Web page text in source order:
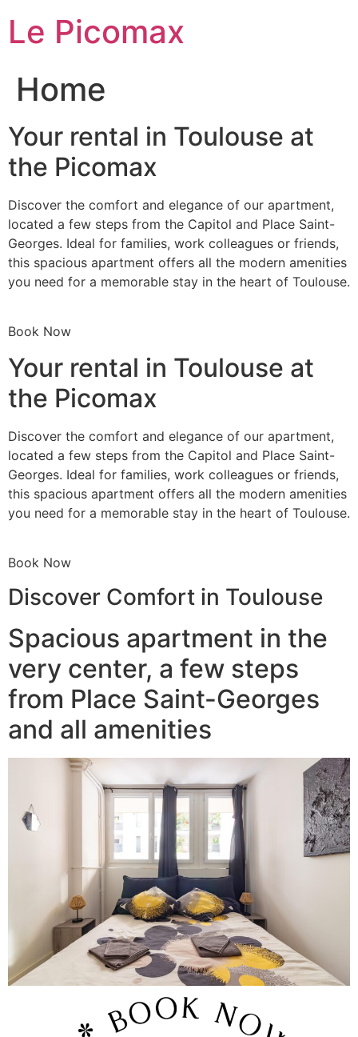
content
Le Picomax
Home
Your rental in Toulouse at
the Picomax
Discover the comfort and elegance of our apartment,
located a few steps from the Capitol and Place Saint-
Georges. Ideal for families, work colleagues or friends,
this spacious apartment offers all the modern amenities
you need for a memorable stay in the heart of Toulouse.
Book Now
Your rental in Toulouse at
the Picomax
Discover the comfort and elegance of our apartment,
located a few steps from the Capitol and Place Saint-
Georges. Ideal for families, work colleagues or friends,
this spacious apartment offers all the modern amenities
you need for a memorable stay in the heart of Toulouse.
Book Now
Discover Comfort in Toulouse
Spacious apartment in the
very center, a few steps
from Place Saint-Georges
and all amenities